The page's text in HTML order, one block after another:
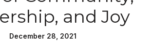
and Joy
December 28, 2021